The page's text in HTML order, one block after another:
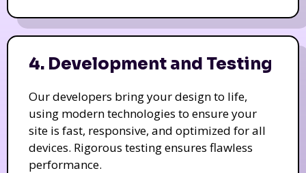
4. Development and Testing
Our developers bring your design to life,
using modern technologies to ensure your
site is fast, responsive, and optimized for all
devices. Rigorous testing ensures flawless
performance.